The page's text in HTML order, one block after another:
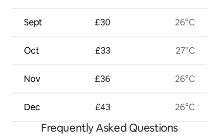
Sept
Oct
Nov
Dec
£30
£33
£36
£43
26°C
27°C
26°C
26°C
Frequently Asked Questions